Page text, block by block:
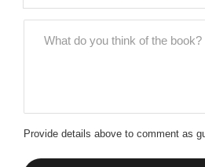
Provide details above to comment as